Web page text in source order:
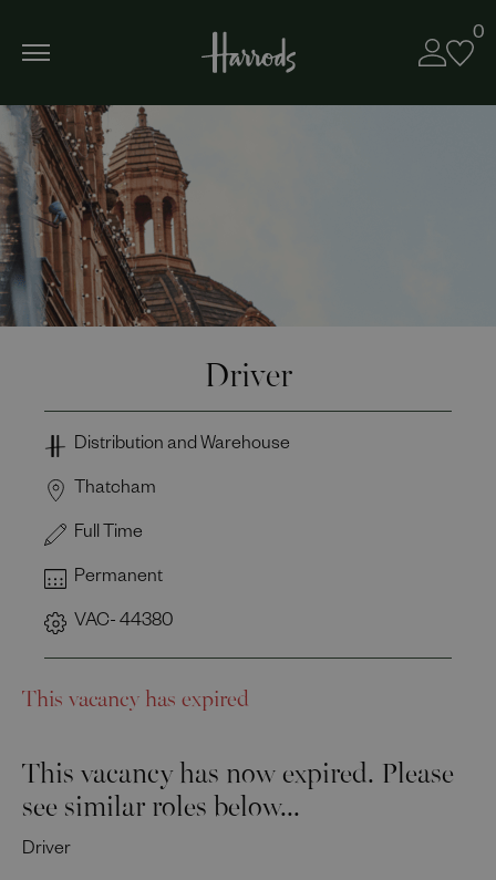
0
Driver
Full Time
Thatcham
Distribution and Warehouse
Permanent
VAC- 44380
This vacancy has expired
This vacancy has now expired. Please
see similar roles below...
Driver